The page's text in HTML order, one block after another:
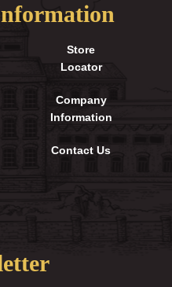
Store
Locator
Company
Information
Contact Us